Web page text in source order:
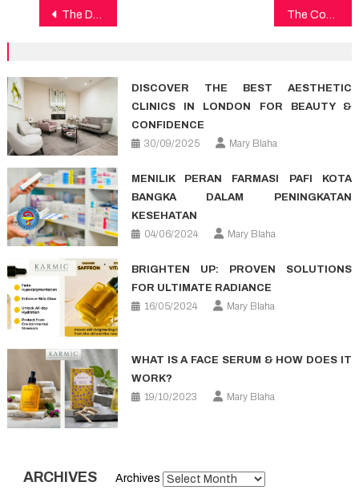
Post
The Do’s and Do nots Of Dental Care
DISCOVER THE BEST AESTHETIC
CLINICS IN LONDON FOR BEAUTY &
CONFIDENCE
30/09/2025
Mary Blaha
MENILIK PERAN FARMASI PAFI KOTA
BANGKA DALAM PENINGKATAN
KESEHATAN
04/06/2024
Mary Blaha
BRIGHTEN UP: PROVEN SOLUTIONS
FOR ULTIMATE RADIANCE
16/05/2024
Mary Blaha
WHAT IS A FACE SERUM & HOW DOES IT
WORK?
19/10/2023
Mary Blaha
ARCHIVES Archives